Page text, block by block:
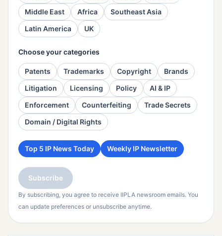
Middle East
Africa
Southeast Asia
Latin America
UK
Choose your categories
Patents Trademarks Copyright
Brands
Litigation
Licensing Policy
AI & IP
Enforcement
Counterfeiting
Trade Secrets
Domain / Digital Rights
Top 5 IP News Today Weekly IP Newsletter
Subscribe
By subscribing, you agree to receive IIPLA newsroom emails. You
can update preferences or unsubscribe anytime.